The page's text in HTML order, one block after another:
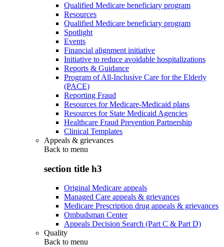
Qualified Medicare beneficiary program
Resources
Qualified Medicare beneficiary program
Spotlight
Events
Financial alignment initiative
Initiative to reduce avoidable hospitalizations
Reports & Guidance
Program of All-Inclusive Care for the Elderly
(PACE)
Reporting Fraud
Resources for Medicare-Medicaid plans
Resources for State Medicaid Agencies
Healthcare Fraud Prevention Partnership
Clinical Templates
Appeals & grievances
Back to menu
section title h3
Original Medicare appeals
Managed Care appeals & grievances
Medicare Prescription drug appeals & grievances
Ombudsman Center
Appeals Decision Search (Part C & Part D)
Quality
Back to menu